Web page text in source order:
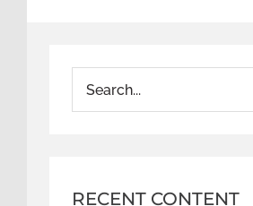
for:
RECENT CONTENT